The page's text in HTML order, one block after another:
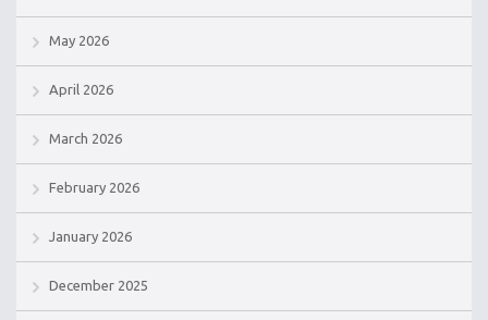
May 2026
April 2026
March 2026
February 2026
January 2026
December 2025